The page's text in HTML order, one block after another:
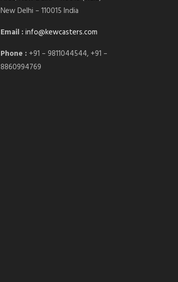
New Delhi – 110015 India
Email :info@kewcasters.com
Phone : +91 – 9811044544, +91 –
8860994769